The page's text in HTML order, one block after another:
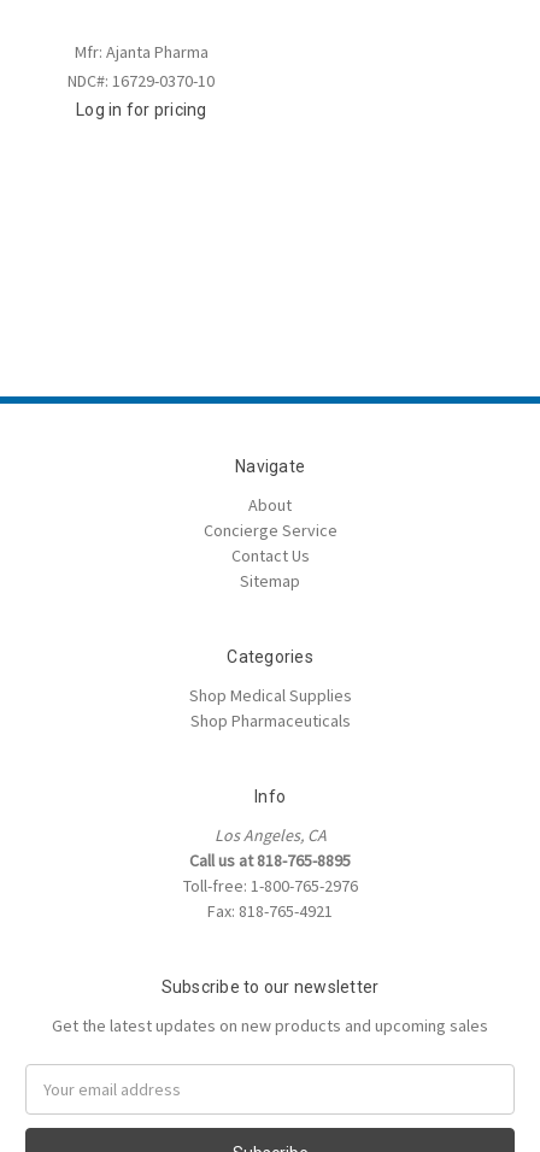
Mfr: Ajanta Pharma
NDC#: 16729-0370-10
Log in for pricing
Navigate
About
Concierge Service
Contact Us
Sitemap
Categories
Shop Medical Supplies
Shop Pharmaceuticals
Info
Los Angeles, CA
Call us at 818-765-8895
Toll-free: 1-800-765-2976
Fax: 818-765-4921
Subscribe to our newsletter
Get the latest updates on new products and upcoming sales
Address